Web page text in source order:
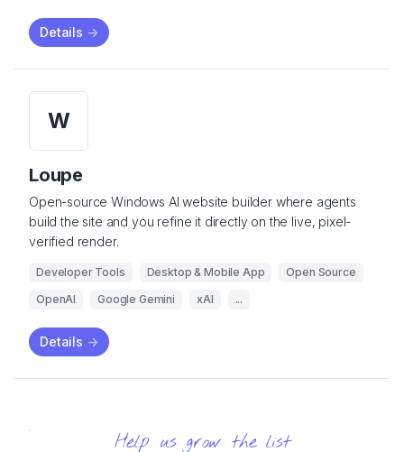
Details ->
W
Loupe
Open-source Windows AI website builder where agents
build the site and you refine it directly on the live, pixel-
verified render.
Developer Tools Desktop & Mobile App
Open Source
OpenAI
Google Gemini xAI ...
Details ->
Help us grow the list